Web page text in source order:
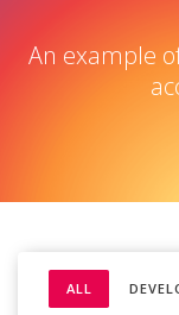
An example
ALL